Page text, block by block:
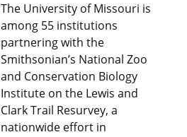
The University of Missouri is
among 55 institutions
partnering with the
Smithsonian’s National Zoo
and Conservation Biology
Institute on the Lewis and
Clark Trail Resurvey, a
nationwide effort in